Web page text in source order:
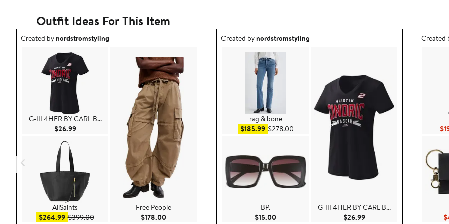
Outfit Ideas For This Item
Outfit idea created by nordstromstyling.
Created bynordstromstyling
G-III 4HER BY CARL B...
$26.99Current Price $26.99
AllSaints
$264.99Sale price $264.99
$399.00After sale price $399.00
Free People
$178.00
Outfit idea created by nordstromstyling.
Created bynordstromstyling
rag & bone
$185.99Sale price $185.99
$278.00After sale price $278.00
BP.
$15.00
G-III 4HER BY CARL B...
$26.99Current Price $26.99
Outfit
Created